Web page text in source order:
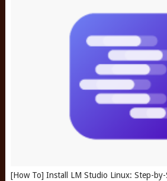
[How To] Install LM Studio Linux: Step-by-